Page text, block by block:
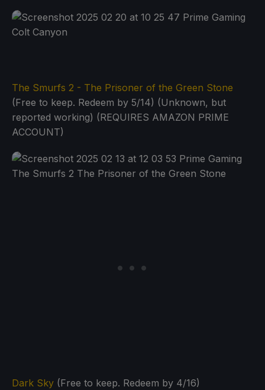
The Smurfs 2 - The Prisoner of the Green Stone
(Free to keep. Redeem by 5/14) (Unknown, but
reported working) (REQUIRES AMAZON PRIME
ACCOUNT)
Dark Sky (Free to keep. Redeem by 4/16)